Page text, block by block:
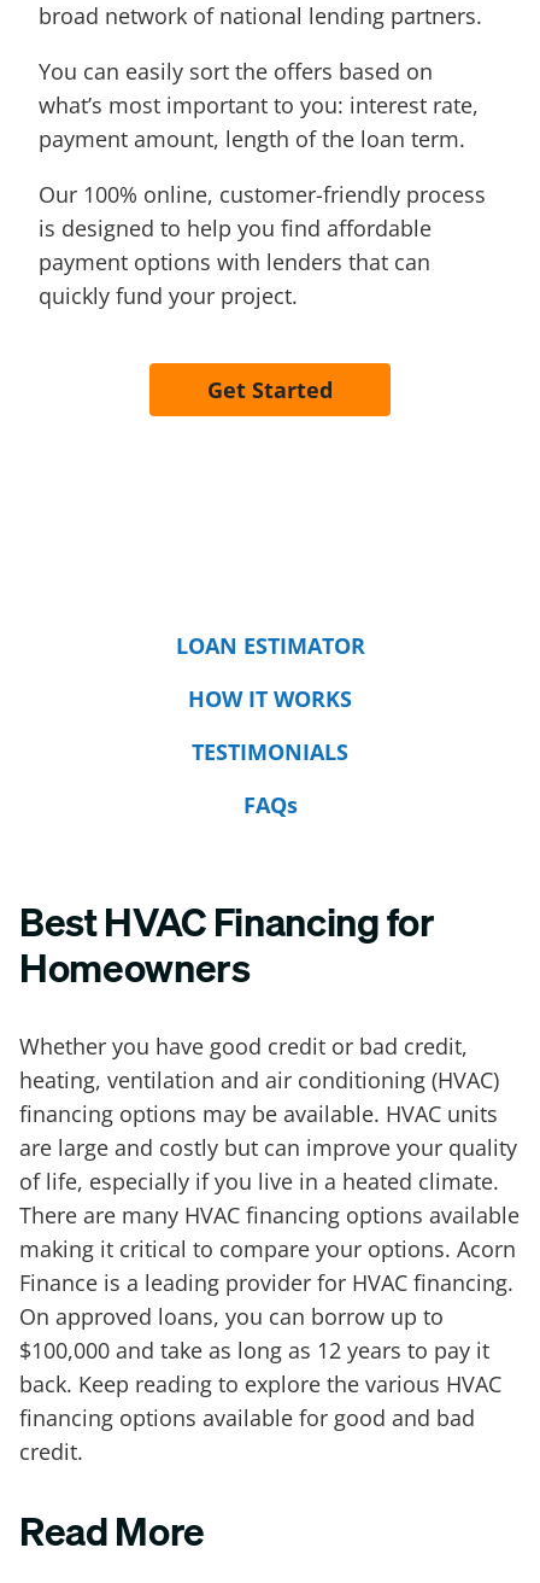
broad network of national lending partners.
You can easily sort the offers based on
what’s most important to you: interest rate,
payment amount, length of the loan term.
Our 100% online, customer-friendly process
is designed to help you find affordable
payment options with lenders that can
quickly fund your project.
Get Started
LOAN ESTIMATOR
HOW IT WORKS
TESTIMONIALS
FAQs
Best HVAC Financing for
Homeowners
Whether you have good credit or bad credit,
heating, ventilation and air conditioning (HVAC)
financing options may be available. HVAC units
are large and costly but can improve your quality
of life, especially if you live in a heated climate.
There are many HVAC financing options available
making it critical to compare your options. Acorn
Finance is a leading provider for HVAC financing.
On approved loans, you can borrow up to
$100,000 and take as long as 12 years to pay it
back. Keep reading to explore the various HVAC
financing options available for good and bad
credit.
Read More